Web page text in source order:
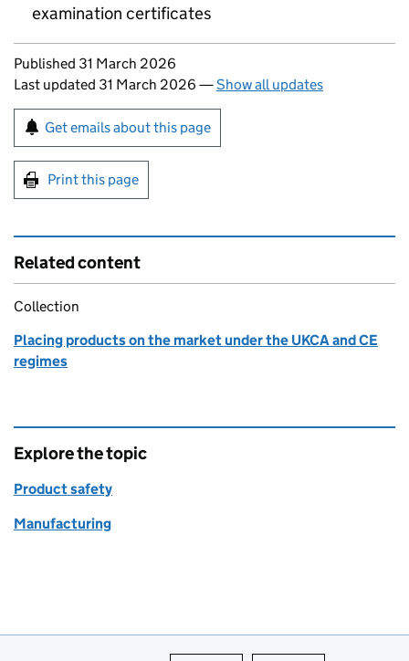
examination certificates
Updates to this page
Published 31 March 2026
Last updated 31 March 2026 —Show all updates
Sign up for emails or print this page
Get emails about this page
Print this page
Related content
Collection
Placing products on the market under the UKCA and CE
regimes
Explore the topic
Product safety
Manufacturing